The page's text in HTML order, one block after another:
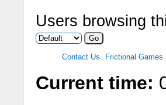
Users browsing
Contact Us Frictional Games
Current time: